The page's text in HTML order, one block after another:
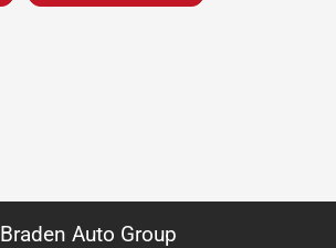
Braden Auto Group